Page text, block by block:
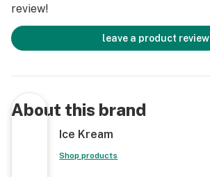
review!
leave a product review
About this brand
Ice Kream
Shop products